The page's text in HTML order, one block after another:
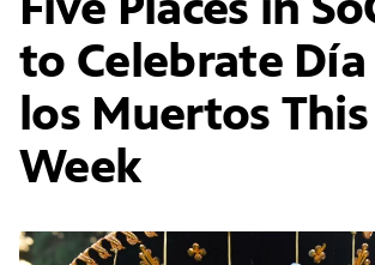
to Celebrate
los Muertos This
Week